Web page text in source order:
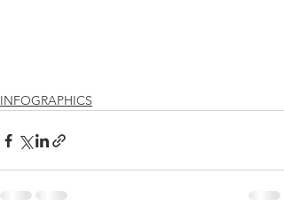
INFOGRAPHICS